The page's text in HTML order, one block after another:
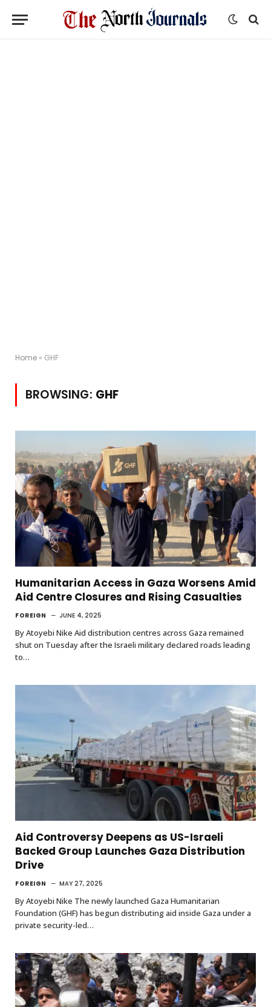
Home » GHF
BROWSING: GHF
Humanitarian Access in Gaza Worsens Amid
Aid Centre Closures and Rising Casualties
FOREIGN JUNE 4, 2025
By Atoyebi Nike Aid distribution centres across Gaza remained
shut on Tuesday after the Israeli military declared roads leading
to…
Aid Controversy Deepens as US-Israeli
Backed Group Launches Gaza Distribution
Drive
FOREIGN MAY 27, 2025
By Atoyebi Nike The newly launched Gaza Humanitarian
Foundation (GHF) has begun distributing aid inside Gaza under a
private security-led…